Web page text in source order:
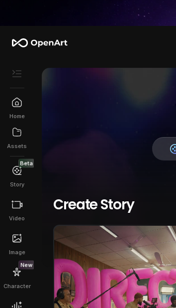
Home
Assets
Beta
Story
Video
Image
New
Character
Create Story